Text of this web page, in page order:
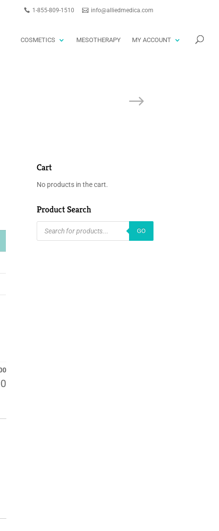
1-855-809-1510 info@alliedmedica.com
COSMETICS MESOTHERAPY MY ACCOUNT
Cart
No products in the cart.
Product Search
PRODUCTS
SEARCH
GO